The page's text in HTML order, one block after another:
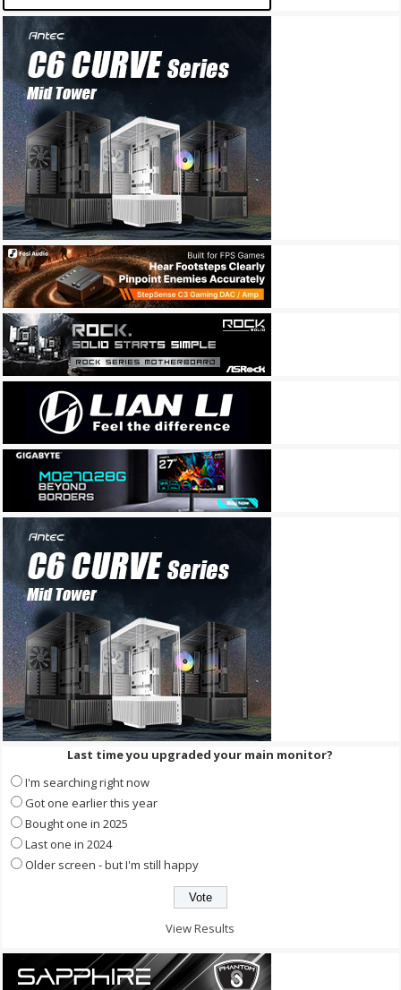
Last time you upgraded your main monitor?
I'm searching right now
Got one earlier this year
Bought one in 2025
Last one in 2024
Older screen - but I'm still happy
View Results